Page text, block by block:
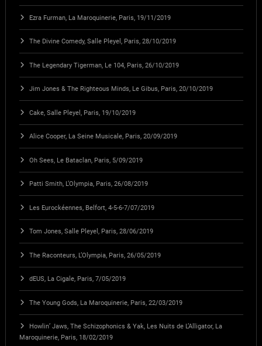
Ezra Furman, La Maroquinerie, Paris, 19/11/2019
The Divine Comedy, Salle Pleyel, Paris, 28/10/2019
The Legendary Tigerman, Le 104, Paris, 26/10/2019
Jim Jones & The Righteous Minds, Le Gibus, Paris, 20/10/2019
Cake, Salle Pleyel, Paris, 19/10/2019
Alice Cooper, La Seine Musicale, Paris, 20/09/2019
Oh Sees, Le Bataclan, Paris, 5/09/2019
Patti Smith, L’Olympia, Paris, 26/08/2019
Les Eurockéennes, Belfort, 4-5-6-7/07/2019
Tom Jones, Salle Pleyel, Paris, 28/06/2019
The Raconteurs, L’Olympia, Paris, 26/05/2019
dEUS, La Cigale, Paris, 7/05/2019
The Young Gods, La Maroquinerie, Paris, 22/03/2019
Howlin’ Jaws, The Schizophonics & Yak, Les Nuits de L’Alligator, La
Maroquinerie, Paris, 18/02/2019